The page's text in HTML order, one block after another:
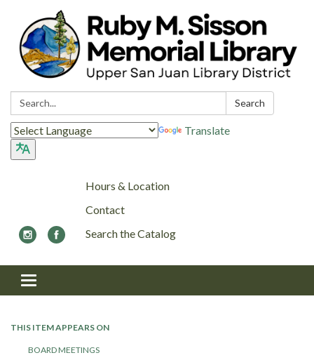
Search: Search
Translate
Hours & Location
Contact
Search the Catalog
Toggle navigation
THIS ITEM APPEARS ON
BOARD MEETINGS